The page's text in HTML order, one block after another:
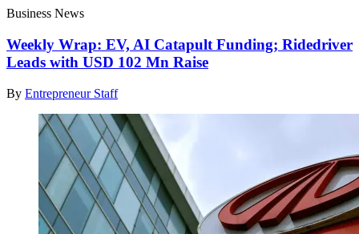
Business News
Weekly Wrap: EV, AI Catapult Funding; Ridedriver
Leads with USD 102 Mn Raise
By Entrepreneur Staff